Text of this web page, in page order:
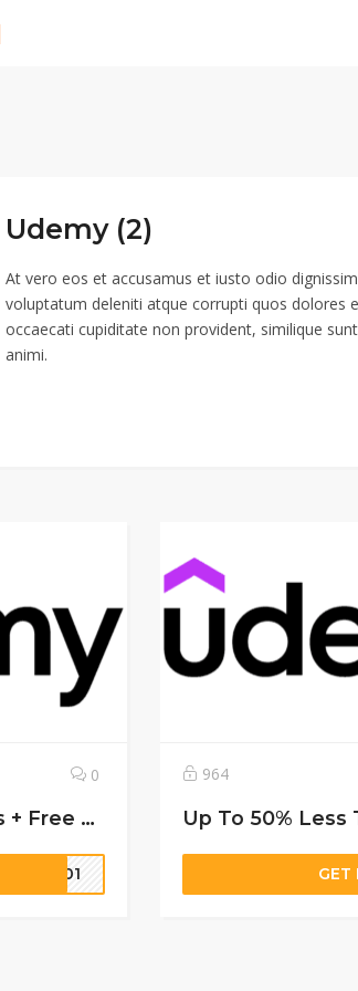
Udemy (2)
At vero eos et accusamus et iusto odio
voluptatum deleniti atque corrupti quos dolores
occaecati cupiditate non provident, similique
animi.
0
$15 Off Most Mattresses + Free Shipping
8901
964
Up To 50% Less
GET